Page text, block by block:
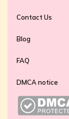
Contact Us
Blog
FAQ
DMCA notice